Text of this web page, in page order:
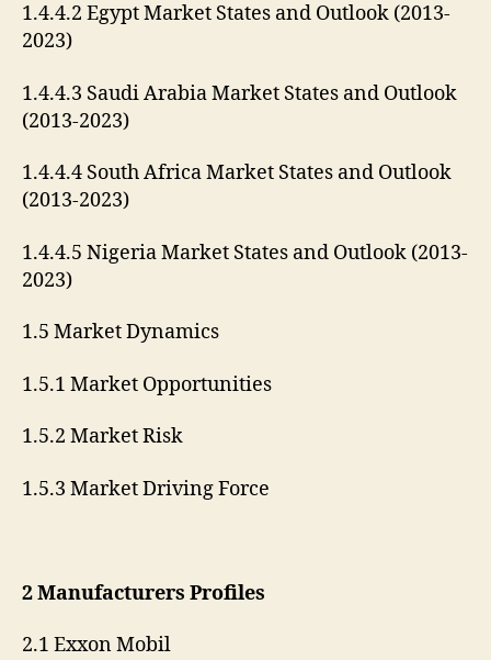
1.4.4.2 Egypt Market States and Outlook (2013-
2023)
1.4.4.3 Saudi Arabia Market States and Outlook
(2013-2023)
1.4.4.4 South Africa Market States and Outlook
(2013-2023)
1.4.4.5 Nigeria Market States and Outlook (2013-
2023)
1.5 Market Dynamics
1.5.1 Market Opportunities
1.5.2 Market Risk
1.5.3 Market Driving Force
2 Manufacturers Profiles
2.1 Exxon Mobil